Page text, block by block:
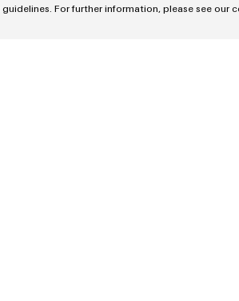
Weidmüller
For further information, please see our